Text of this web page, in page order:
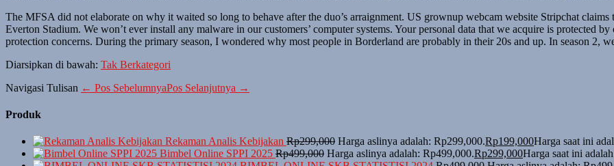
The MFSA did not elaborate on why it waited so long to behave after the duo’s arraignment. US grownup webcam website Stripchat
Everton Stadium. We won’t ever install any malware in our customers’ computer systems. Your personal data that we acquire is protected
protection concerns. During the primary season, I wondered why most people in Borderland are probably in their 20s and up. In season 2,
Diarsipkan di bawah: Tak Berkategori
Navigasi Tulisan ← Pos SebelumnyaPos Selanjutnya →
Produk
Rekaman Analis Kebijakan Rp299,000 Harga aslinya adalah: Rp299,000.Rp199,000Harga saat ini
Bimbel Online SPPI 2025 Rp499,000 Harga aslinya adalah: Rp499,000.Rp299,000Harga saat ini